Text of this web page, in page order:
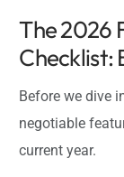
The 2026
Checklist:
Before we dive
negotiable
current year.